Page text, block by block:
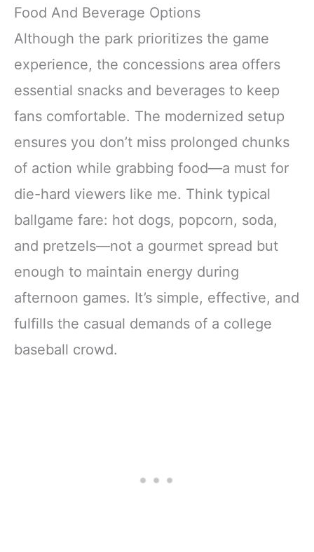
Food And Beverage Options
Although the park prioritizes the game
experience, the concessions area offers
essential snacks and beverages to keep
fans comfortable. The modernized setup
ensures you don’t miss prolonged chunks
of action while grabbing food—a must for
die-hard viewers like me. Think typical
ballgame fare: hot dogs, popcorn, soda,
and pretzels—not a gourmet spread but
enough to maintain energy during
afternoon games. It’s simple, effective, and
fulfills the casual demands of a college
baseball crowd.